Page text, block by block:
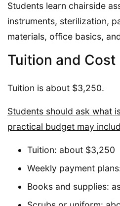
Students learn chairside
instruments, sterilization,
materials, office basics,
Tuition and Cost
Tuition is about $3,250.
Students should ask what
practical budget may
Tuition: about $3,250
Weekly payment
Books and supplies: